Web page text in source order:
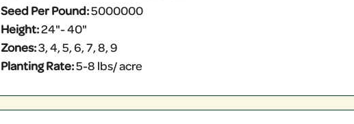
Seed Per Pound:5000000
Height:24"- 40"
Zones:3, 4, 5, 6, 7, 8, 9
Planting Rate:5-8 lbs/ acre